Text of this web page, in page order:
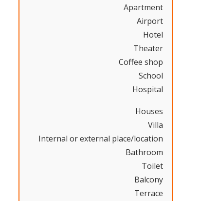
Apartment
Airport
Hotel
Theater
Coffee shop
School
Hospital
Houses
Villa
Internal or external place/location
Bathroom
Toilet
Balcony
Terrace